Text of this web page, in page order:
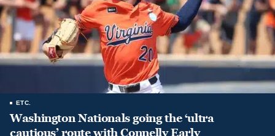
ETC.
Washington Nationals going the ‘ultra
cautious’ route with Connelly Early